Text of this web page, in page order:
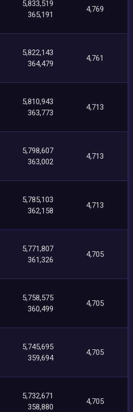
5,833,519
365,191
4,769
5,822,143
364,479
4,761
5,810,943
363,773
4,713
5,798,607
363,002
4,713
5,785,103
362,158
4,713
5,771,807
361,326
4,705
5,758,575
360,499
4,705
5,745,695
359,694
4,705
5,732,671
358,880
4,705